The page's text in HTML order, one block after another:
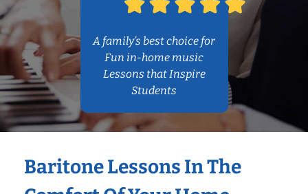
A family’s best choice for
Fun in-home music
Lessons that Inspire
Students
Baritone Lessons In The